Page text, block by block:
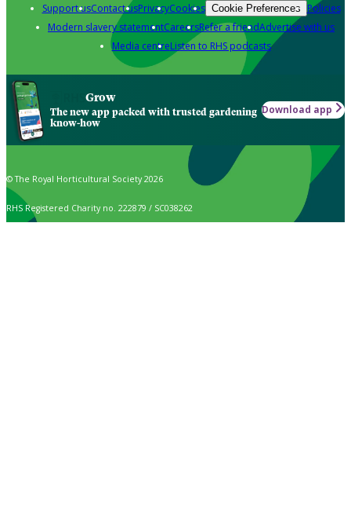
Support usContact usPrivacyCookies Cookie Preferences Policies
Modern slavery statementCareersRefer a friendAdvertise with us
Media centreListen to RHS podcasts
Grow
The new app packed with trusted gardening
know-how
Download app
© The Royal Horticultural Society 2026
RHS Registered Charity no. 222879 / SC038262